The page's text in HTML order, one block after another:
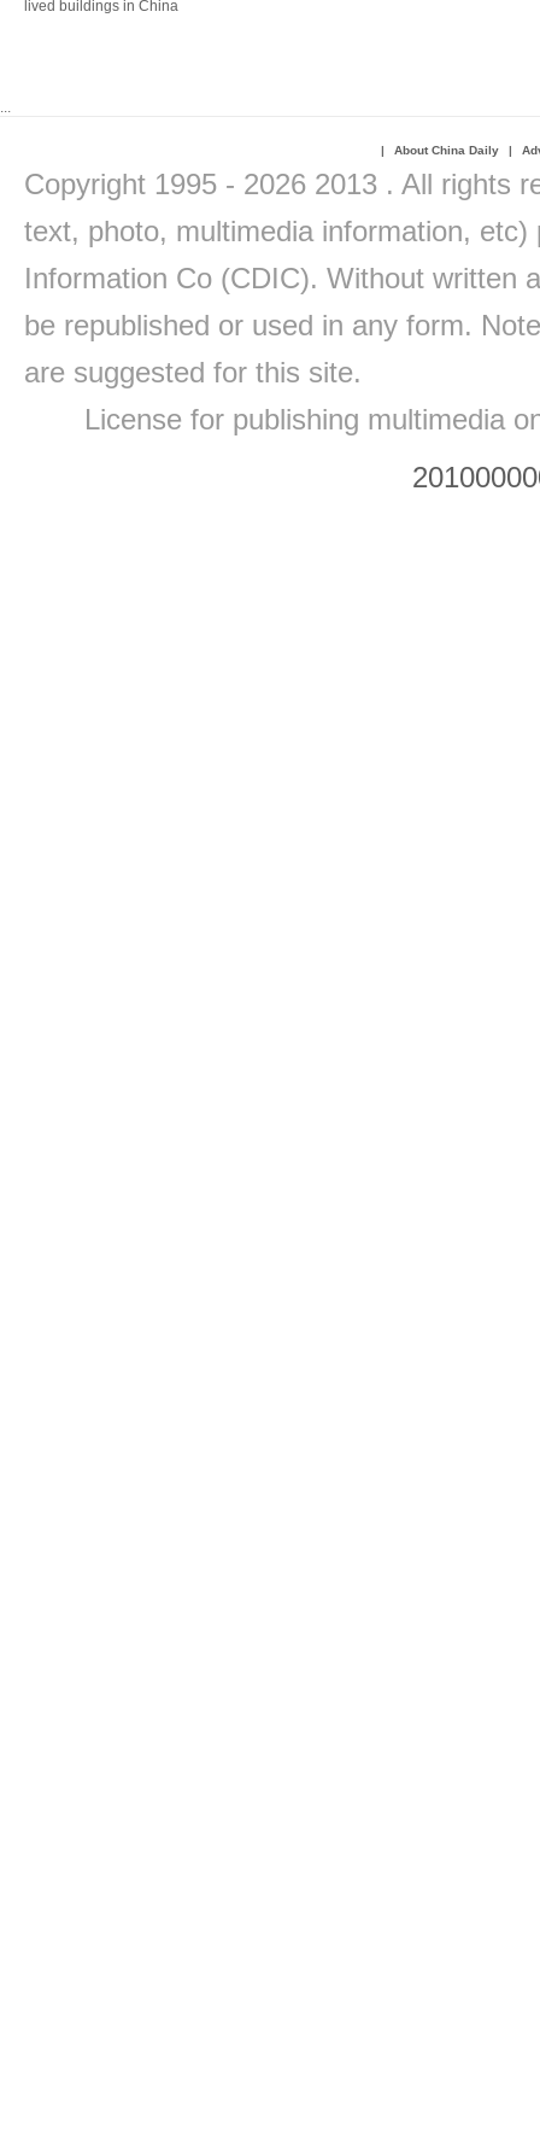
lived buildings in China
...
| About China Daily |
Copyright 1995 - 2026 2013 . All rights
text, photo, multimedia information,
Information Co (CDIC). Without written
be republished or used in any form.
are suggested for this site.
License for publishing multimedia